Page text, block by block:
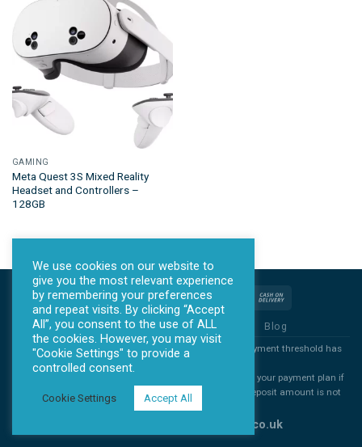
GAMING
Meta Quest 3S Mixed Reality
Headset and Controllers –
128GB
Privacy Policy Terms & Conditions
Blog
*all products will ONLY be sent out once the agreed payment threshold has
*All deposits are non refundable. You are free to cancel your payment plan if
you decide you no longer want you item, but the full deposit amount is not
refundable
www.allontick.co.uk
We use cookies on our website to
give you the most relevant experience
by remembering your preferences
and repeat visits. By clicking “Accept
All”, you consent to the use of ALL
the cookies. However, you may visit
"Cookie Settings" to provide a
controlled consent.
Cookie Settings Accept All